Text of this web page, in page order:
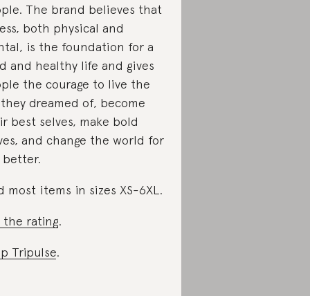
The brand believes that
both physical and
is the foundation for a
and healthy life and gives
the courage to live the
dreamed of, become
best selves, make bold
and change the world for
most items in sizes XS-6XL.
the rating.
Tripulse.